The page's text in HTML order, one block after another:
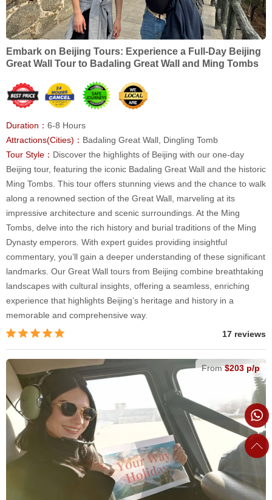
Embark on Beijing Tours: Experience a Full-Day Beijing
Great Wall Tour to Badaling Great Wall and Ming Tombs
Duration： 6-8 Hours
Attractions(Cities)： Badaling Great Wall, Dingling Tomb
Tour Style： Discover the highlights of Beijing with our one-day
Beijing tour, featuring the iconic Badaling Great Wall and the historic
Ming Tombs. This tour offers stunning views and the chance to walk
along a renowned section of the Great Wall, marveling at its
impressive architecture and scenic surroundings. At the Ming
Tombs, delve into the rich history and burial traditions of the Ming
Dynasty emperors. With expert guides providing insightful
commentary, you’ll gain a deeper understanding of these significant
landmarks. Our Great Wall tours from Beijing combine breathtaking
landscapes with cultural insights, offering a seamless, enriching
experience that highlights Beijing’s heritage and history in a
memorable and comprehensive way.
17 reviews
From$203 p/p